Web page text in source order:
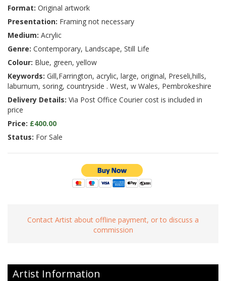
Format: Original artwork
Presentation: Framing not necessary
Medium: Acrylic
Genre: Contemporary, Landscape, Still Life
Colour: Blue, green, yellow
Keywords: Gill,Farrington, acrylic, large, original, Preseli,hills,
laburnum, soring, countryside . West, w Wales, Pembrokeshire
Delivery Details: Via Post Office Courier cost is included in
price
Price: £400.00
Status: For Sale
Contact Artist about offline payment, or to discuss a
commission
Artist Information